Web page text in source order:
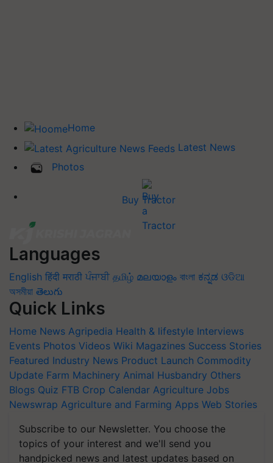
Home
Latest News
Photos
Buy Tractor
Languages
English हिंदी मराठी ਪੰਜਾਬੀ தமிழ் മലയാളം বাংলা ಕನ್ನಡ ଓଡିଆ
অসমীয়া తెలుగు
Quick Links
Home News Agripedia Health & lifestyle Interviews
Events Photos Videos Wiki Magazines Success Stories
Featured Industry News Product Launch Commodity
Update Farm Machinery Animal Husbandry Others
Blogs Quiz FTB Crop Calendar Agriculture Jobs
Newswrap Agriculture and Farming Apps Web Stories
Subscribe to our Newsletter. You choose the
topics of your interest and we'll send you
handpicked news and latest updates based on